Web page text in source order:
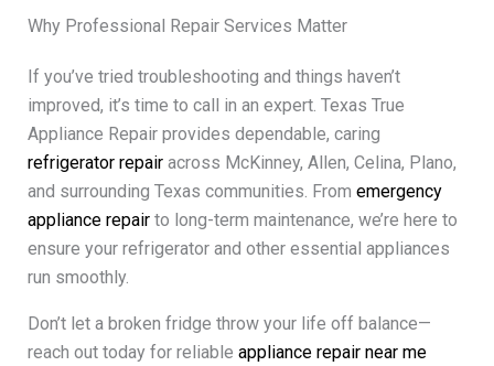
Why Professional Repair Services Matter
If you’ve tried troubleshooting and things haven’t
improved, it’s time to call in an expert. Texas True
Appliance Repair provides dependable, caring
refrigerator repairacross McKinney, Allen, Celina, Plano,
and surrounding Texas communities. From emergency
appliance repairto long-term maintenance, we’re here to
ensure your refrigerator and other essential appliances
run smoothly.
Don’t let a broken fridge throw your life off balance—
reach out today for reliable appliance repair near me